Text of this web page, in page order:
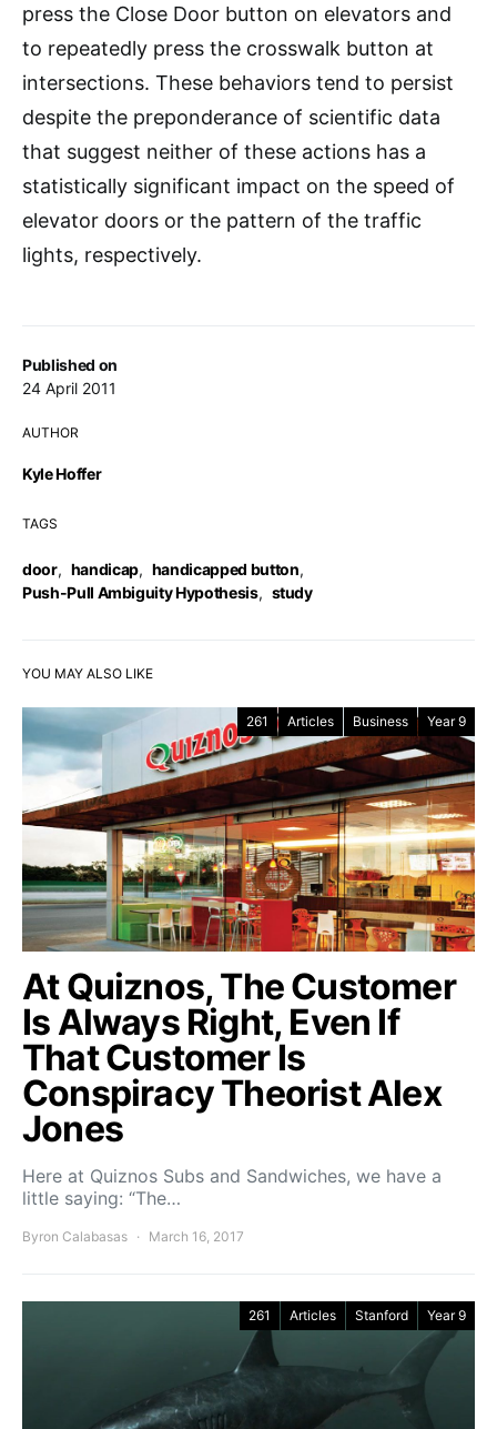
Published on
24 April 2011
AUTHOR
Kyle Hoffer
TAGS
door, handicap, handicapped button,
Push-Pull Ambiguity Hypothesis, study
press the Close Door button on elevators and
to repeatedly press the crosswalk button at
intersections. These behaviors tend to persist
despite the preponderance of scientific data
that suggest neither of these actions has a
statistically significant impact on the speed of
elevator doors or the pattern of the traffic
lights, respectively.
YOU MAY ALSO LIKE
261 Articles Business Year 9
At Quiznos, The Customer
Is Always Right, Even If
That Customer Is
Conspiracy Theorist Alex
Jones
Here at Quiznos Subs and Sandwiches, we have a
little saying: “The…
Byron Calabasas March 16, 2017
261 Articles Stanford Year 9